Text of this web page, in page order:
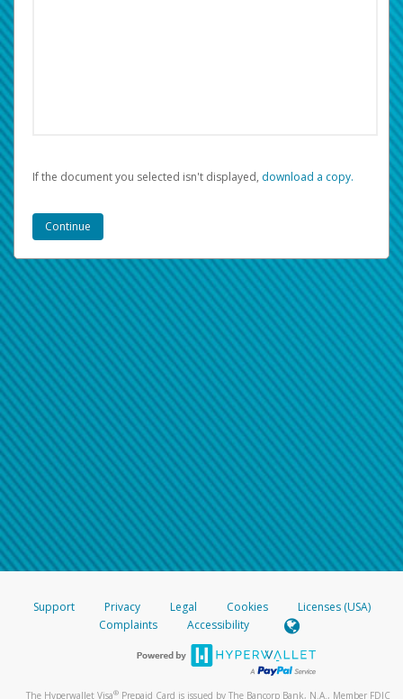
If the document you selected isn't displayed, ‏‏‎ ‎download a copy.
Support Privacy Legal Cookies
Licenses (USA)
Complaints
Accessibility
The Hyperwallet Visa® Prepaid Card is issued by The Bancorp Bank, N.A., Member FDIC